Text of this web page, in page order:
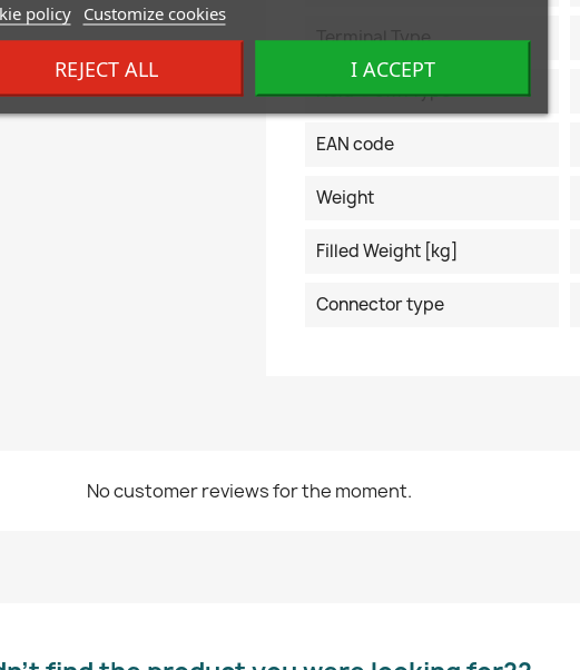
Terminal Type
Hold-Down Type
EAN code
Weight
Filled Weight [kg]
Connector type
No customer reviews for the moment.
policy Customize cookies
REJECT ALL I ACCEPT